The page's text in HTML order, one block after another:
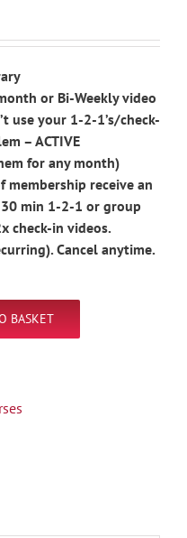
or Bi-Weekly video
use your 1-2-1’s/check-
– ACTIVE
for any month)
membership receive an
min 1-2-1 or group
check-in videos.
Cancel anytime.
BASKET